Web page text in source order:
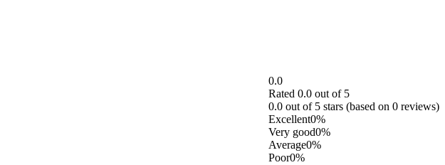
0.0
Rated 0.0 out of 5
0.0 out of 5 stars (based on 0 reviews)
Excellent0%
Very good0%
Average0%
Poor0%